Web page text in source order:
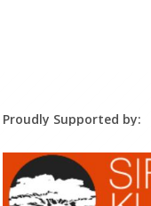
Proudly Supported by: